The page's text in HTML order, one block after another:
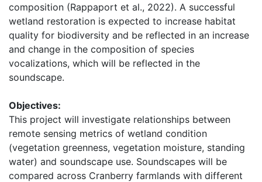
composition (Rappaport et al., 2022). A successful
wetland restoration is expected to increase habitat
quality for biodiversity and be reflected in an increase
and change in the composition of species
vocalizations, which will be reflected in the
soundscape.
Objectives:
This project will investigate relationships between
remote sensing metrics of wetland condition
(vegetation greenness, vegetation moisture, standing
water) and soundscape use. Soundscapes will be
compared across Cranberry farmlands with different